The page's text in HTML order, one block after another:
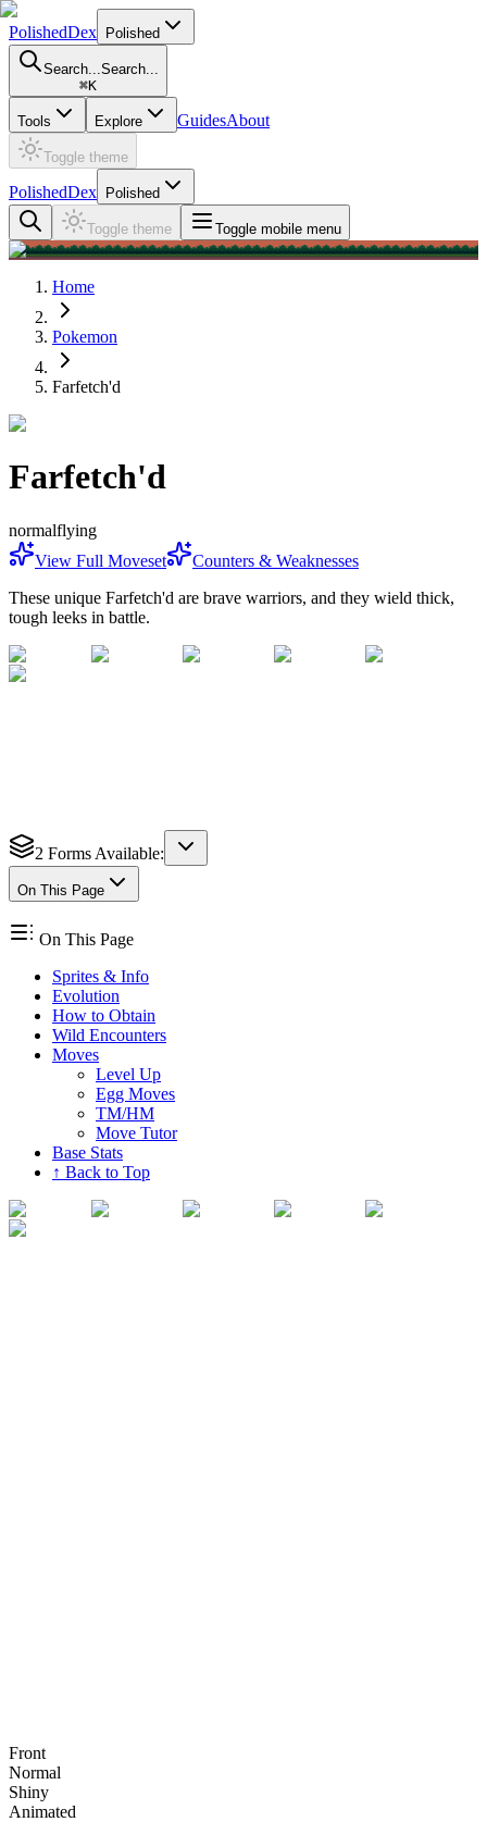
PolishedDex Polished
Search...Search...
⌘K
Tools Explore GuidesAbout
Toggle theme
PolishedDex Polished
Toggle theme Toggle mobile menu
Home
Pokemon
Farfetch'd
Farfetch'd
normalflying
View Full Moveset
Counters & Weaknesses
These unique Farfetch'd are brave warriors, and they wield thick,
tough leeks in battle.
2 Forms Available:
On This Page
On This Page
Sprites & Info
Evolution
How to Obtain
Wild Encounters
Moves
Level Up
Egg Moves
TM/HM
Move Tutor
Base Stats
↑ Back to Top
Front
Normal
Shiny
Animated